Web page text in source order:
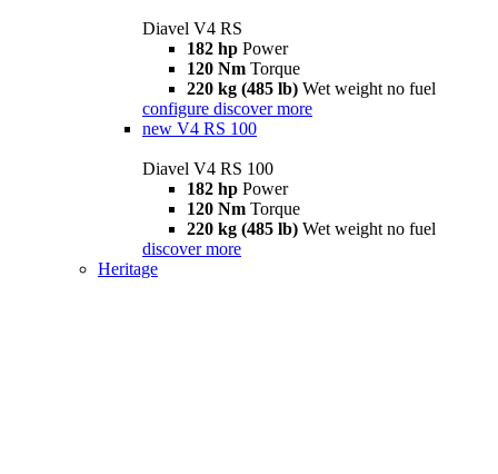
Diavel V4 RS
182 hp Power
120 Nm Torque
220 kg (485 lb) Wet weight no fuel
configure discover more
new V4 RS 100
Diavel V4 RS 100
182 hp Power
120 Nm Torque
220 kg (485 lb) Wet weight no fuel
discover more
Heritage